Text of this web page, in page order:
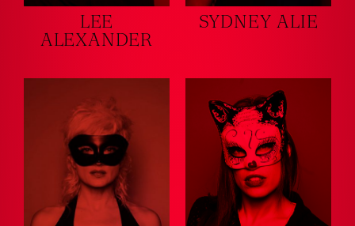
LEE
ALEXANDER
SYDNEY ALIE